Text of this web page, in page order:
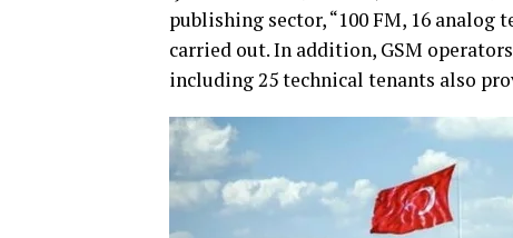
publishing sector, “100 FM, 16 analog
carried out. In addition, GSM
including 25 technical tenants also